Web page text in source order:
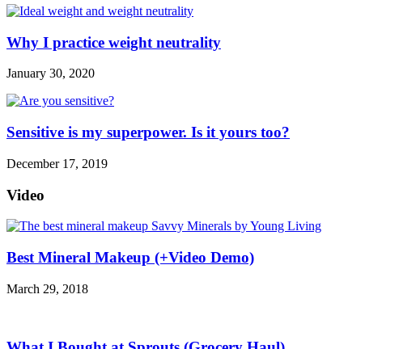
Why I practice weight neutrality
January 30, 2020
Sensitive is my superpower. Is it yours too?
December 17, 2019
Video
Best Mineral Makeup (+Video Demo)
March 29, 2018